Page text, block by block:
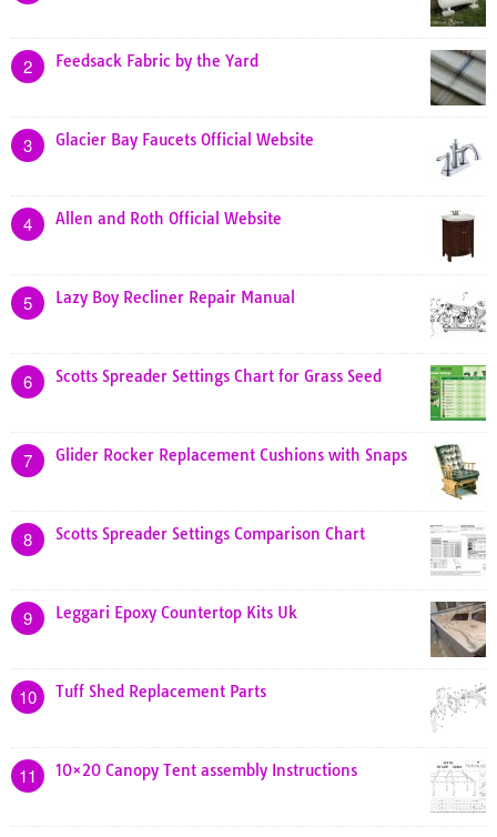
2 Feedsack Fabric by the Yard
3 Glacier Bay Faucets Official Website
4 Allen and Roth Official Website
5 Lazy Boy Recliner Repair Manual
6 Scotts Spreader Settings Chart for Grass Seed
7 Glider Rocker Replacement Cushions with Snaps
8 Scotts Spreader Settings Comparison Chart
9 Leggari Epoxy Countertop Kits Uk
10 Tuff Shed Replacement Parts
11 10×20 Canopy Tent assembly Instructions